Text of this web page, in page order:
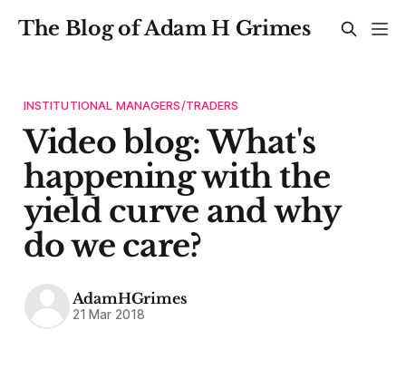
The Blog of Adam H Grimes
INSTITUTIONAL MANAGERS/TRADERS
Video blog: What's
happening with the
yield curve and why
do we care?
AdamHGrimes
21 Mar 2018